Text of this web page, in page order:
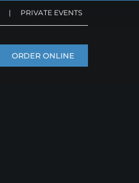
| PRIVATE EVENTS
ORDER ONLINE